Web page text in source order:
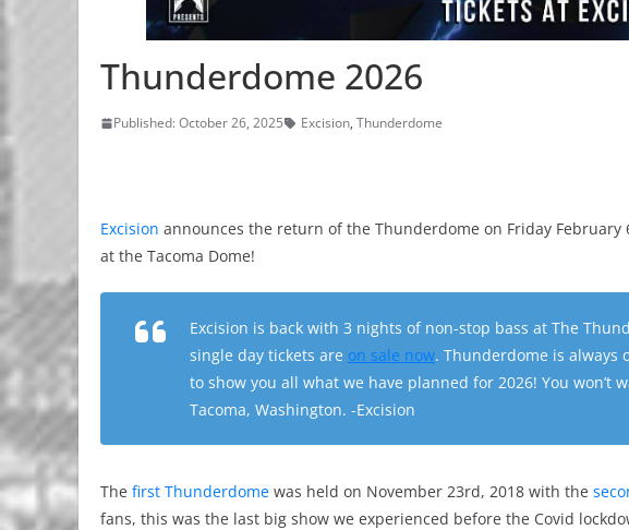
Thunderdome 2026
Published: October 26, 2025 Excision, Thunderdome
Excision announces the return of the Thunderdome on Friday
at the Tacoma Dome!
Excision is back with 3 nights of non-stop bass at The
single day tickets are on sale now. Thunderdome is always
to show you all what we have planned for 2026! You won’t
Tacoma, Washington. -Excision
The first Thunderdome was held on November 23rd, 2018 with the
fans, this was the last big show we experienced before the Covid